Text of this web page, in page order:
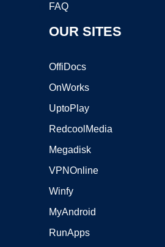
FAQ
OUR SITES
OffiDocs
OnWorks
UptoPlay
RedcoolMedia
Megadisk
VPNOnline
Winfy
MyAndroid
RunApps